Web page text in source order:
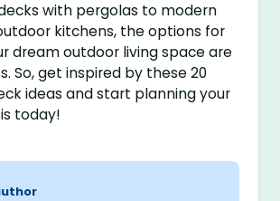
with pergolas to modern
kitchens, the options for
dream outdoor living space are
So, get inspired by these 20
ideas and start planning your
today!